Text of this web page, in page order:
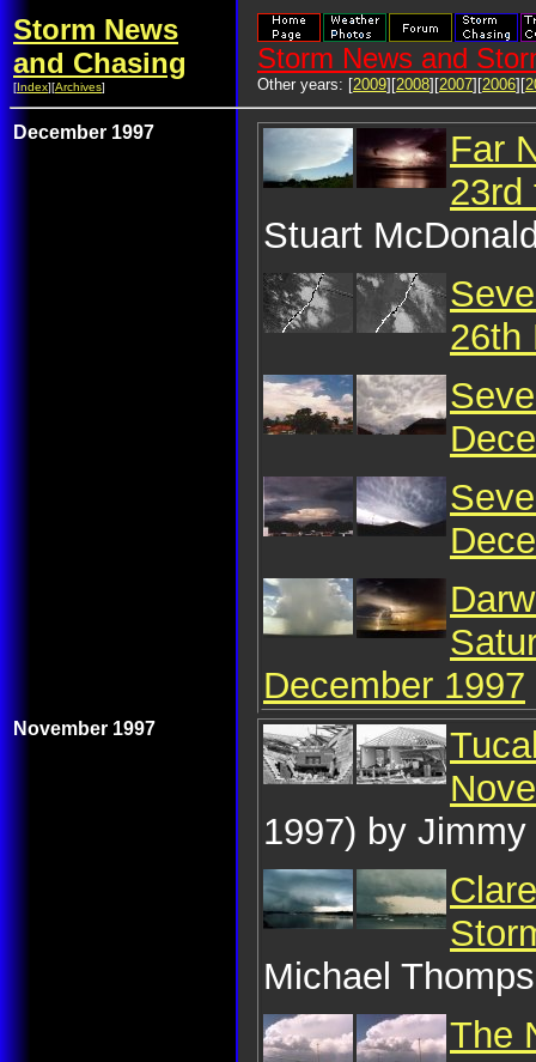
Storm News
and Chasing
[Index][Archives]
Storm News and
Other years: [2009][2008][2007][2006][
December 1997
Far
23rd
Stuart
26th
December 1997
November 1997
1997) by
Michael
The